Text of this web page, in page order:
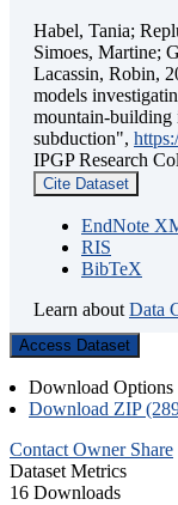
Habel, Tania;
Simoes, Martine;
Lacassin, Robin,
models
mountain-building
subduction",
IPGP Research
Cite Dataset
EndNote
RIS
BibTeX
Learn about Data
Access Dataset
Download Options
Download ZIP
Contact Owner Share
Dataset Metrics
16 Downloads